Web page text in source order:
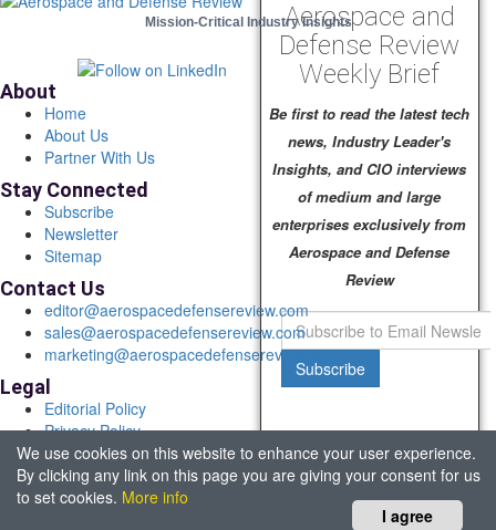
Aerospace and
Defense Review
Weekly Brief
Be first to read the latest tech
news, Industry Leader's
Insights, and CIO interviews
of medium and large
enterprises exclusively from
Aerospace and Defense
Review
Subscribe
I agree
We use cookies on this website to enhance your user experience.
By clicking any link on this page you are giving your consent for us
to set cookies. More info
Mission-Critical Industry Insights
About
Home
About Us
Partner With Us
Stay Connected
Subscribe
Newsletter
Sitemap
Contact Us
editor@aerospacedefensereview.com
sales@aerospacedefensereview.com
marketing@aerospacedefensereview.com
Legal
Editorial Policy
Privacy Policy
Terms of Use
© 2026 Aerospace & Defence Review. All rights reserved.
Headquartered in Fort Lauderdale, FL, USA.